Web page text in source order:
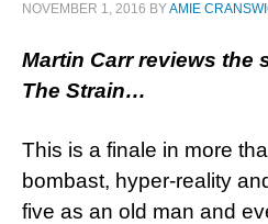
NOVEMBER 1, 2016 BYAMIE
Martin Carr reviews the
The Strain…
This is a finale in more
bombast, hyper-reality
five as an old man and